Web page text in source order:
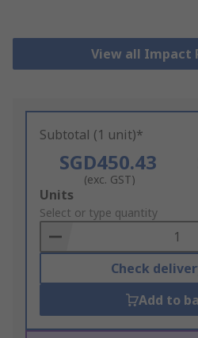
View all Impact
Subtotal (1 unit)*
SGD450.43
(exc. GST)
Add
to
Basket
Units
Select or type quantity
Check
Add to